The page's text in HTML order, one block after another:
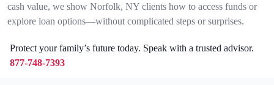
cash value, we show Norfolk, NY clients how to access funds or
explore loan options—without complicated steps or surprises.
Protect your family’s future today. Speak with a trusted advisor.
877-748-7393